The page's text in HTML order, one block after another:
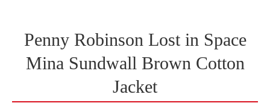
Penny Robinson Lost in Space
Mina Sundwall Brown Cotton
Jacket